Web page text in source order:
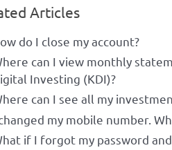
Articles
do I close my account?
can I view monthly
Investing (KDI)?
can I see all my
my mobile number.
if I forgot my password